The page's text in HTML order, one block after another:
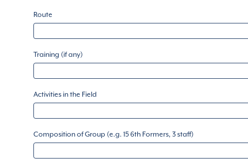
Route
Training (if any)
Activities in the Field
Composition of Group (e.g. 15 6th Formers, 3 staff)